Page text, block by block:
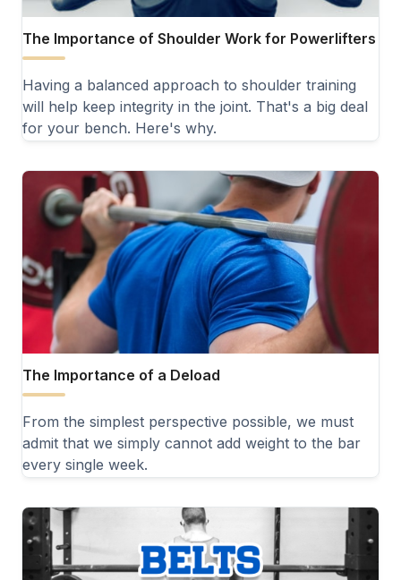
The Importance of Shoulder Work for Powerlifters
Having a balanced approach to shoulder training
will help keep integrity in the joint. That's a big deal
for your bench. Here's why.
The Importance of a Deload
From the simplest perspective possible, we must
admit that we simply cannot add weight to the bar
every single week.